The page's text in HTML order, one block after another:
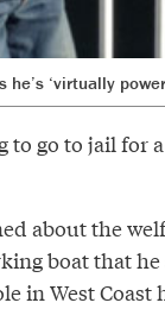
he’s ‘virtually
to go to jail for
about the
boat that he
in West Coast